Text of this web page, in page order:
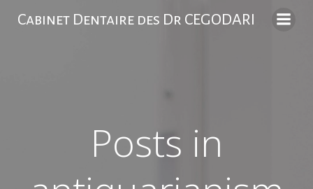
to
Cabinet Dentaire des Dr CEGODARI
Posts in